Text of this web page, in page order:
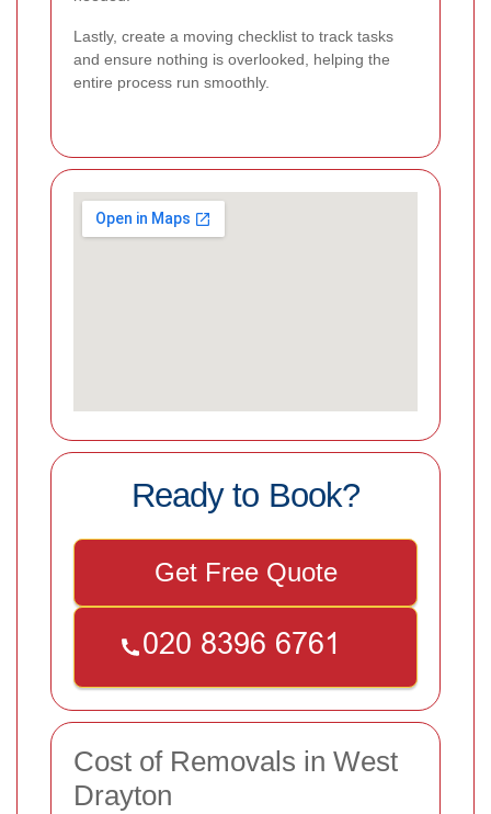
Lastly, create a moving checklist to track tasks
and ensure nothing is overlooked, helping the
entire process run smoothly.
Ready to Book?
Get Free Quote
Cost of Removals in West
Drayton